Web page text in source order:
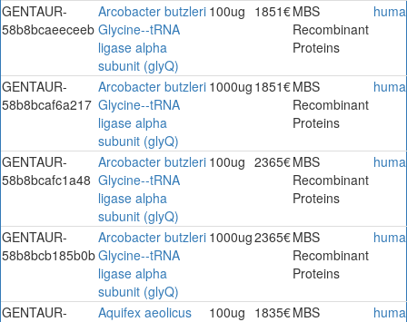
GENTAUR-
58b8bcaeeceeb
Arcobacter butzleri
Glycine--tRNA
ligase alpha
subunit (glyQ)
100ug 1851€MBS
Recombinant
Proteins
GENTAUR-
58b8bcaf6a217
Arcobacter butzleri
Glycine--tRNA
ligase alpha
subunit (glyQ)
1000ug 1851€MBS
Recombinant
Proteins
GENTAUR-
58b8bcafc1a48
Arcobacter butzleri
Glycine--tRNA
ligase alpha
subunit (glyQ)
100ug 2365€MBS
Recombinant
Proteins
GENTAUR-
58b8bcb185b0b
Arcobacter butzleri
Glycine--tRNA
ligase alpha
subunit (glyQ)
1000ug2365€MBS
Recombinant
Proteins
GENTAUR-
Aquifex aeolicus
100ug 1835€MBS